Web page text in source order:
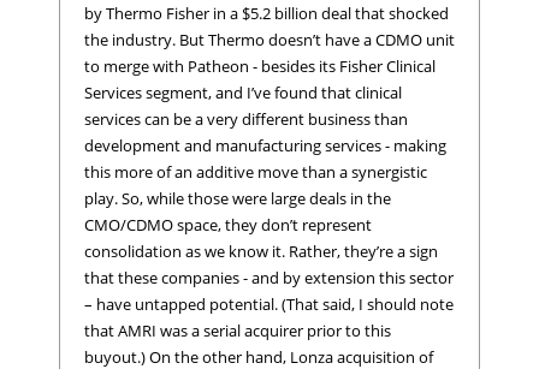
by Thermo Fisher in a $5.2 billion deal that shocked
the industry. But Thermo doesn’t have a CDMO unit
to merge with Patheon - besides its Fisher Clinical
Services segment, and I’ve found that clinical
services can be a very different business than
development and manufacturing services - making
this more of an additive move than a synergistic
play. So, while those were large deals in the
CMO/CDMO space, they don’t represent
consolidation as we know it. Rather, they’re a sign
that these companies - and by extension this sector
– have untapped potential. (That said, I should note
that AMRI was a serial acquirer prior to this
buyout.) On the other hand, Lonza acquisition of